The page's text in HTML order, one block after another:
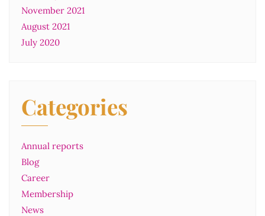
November 2021
August 2021
July 2020
Categories
Annual reports
Blog
Career
Membership
News